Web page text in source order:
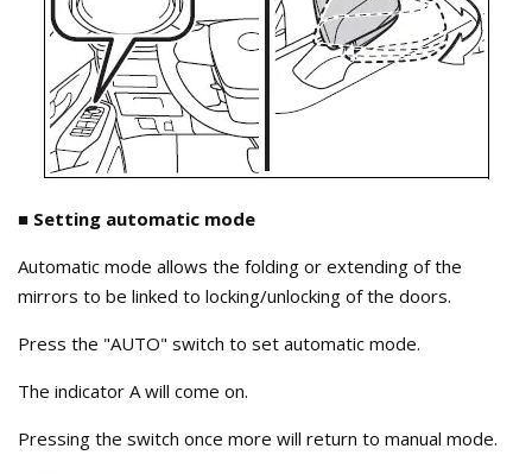
■ Setting automatic mode
Automatic mode allows the folding or extending of the
mirrors to be linked to locking/unlocking of the doors.
Press the "AUTO" switch to set automatic mode.
The indicator A will come on.
Pressing the switch once more will return to manual mode.